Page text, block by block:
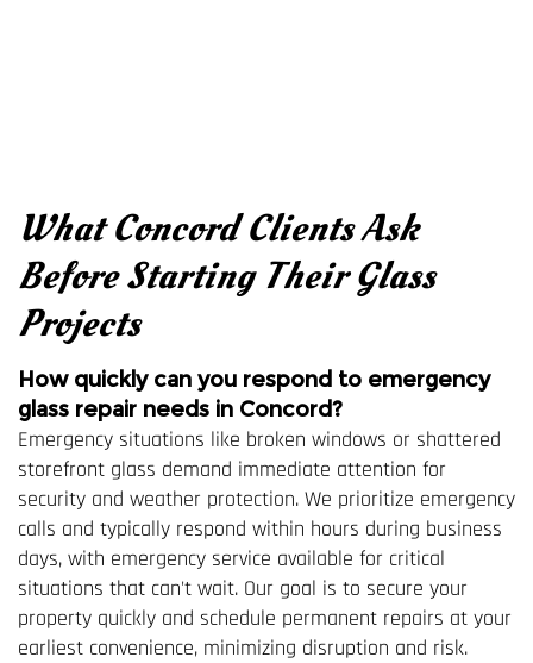
What Concord Clients Ask
Before Starting Their Glass
Projects
How quickly can you respond to emergency
glass repair needs in Concord?
Emergency situations like broken windows or shattered
storefront glass demand immediate attention for
security and weather protection. We prioritize emergency
calls and typically respond within hours during business
days, with emergency service available for critical
situations that can't wait. Our goal is to secure your
property quickly and schedule permanent repairs at your
earliest convenience, minimizing disruption and risk.